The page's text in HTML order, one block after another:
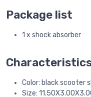
Package list
1 x shock absorber
Color: black scooter
Size: